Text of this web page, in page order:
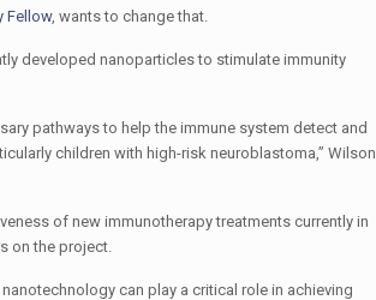
Fellow, wants to change that.
developed nanoparticles to stimulate immunity
pathways to help the immune system detect and
children with high-risk neuroblastoma,” Wilson
of new immunotherapy treatments currently in
on the project.
can play a critical role in achieving